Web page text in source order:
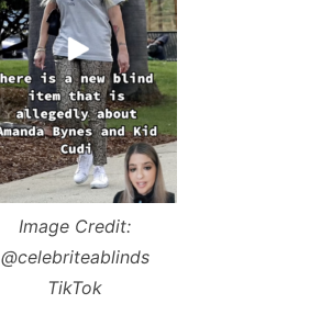
Image Credit:
@celebriteablinds
TikTok